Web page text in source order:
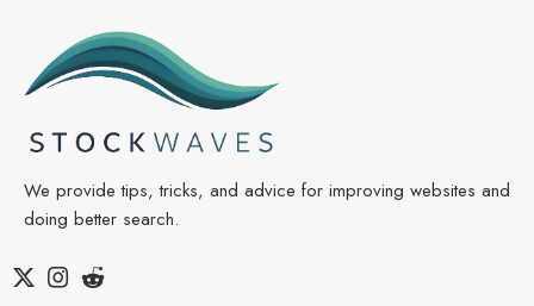
We provide tips, tricks, and advice for improving websites and
doing better search.